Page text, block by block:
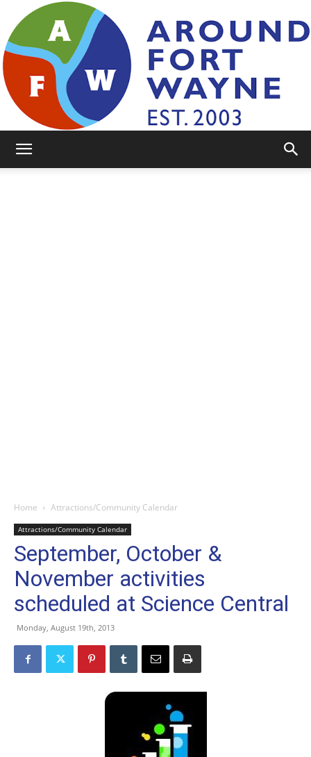
Home Attractions/Community Calendar
Attractions/Community Calendar
September, October &
November activities
scheduled at Science Central
Monday, August 19th, 2013